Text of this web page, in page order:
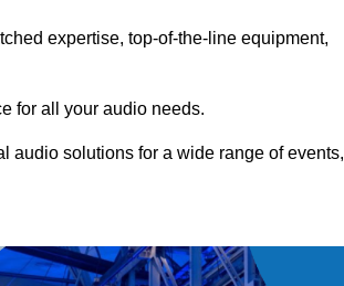
expertise, top-of-the-line equipment,
for all your audio needs.
audio solutions for a wide range of events,